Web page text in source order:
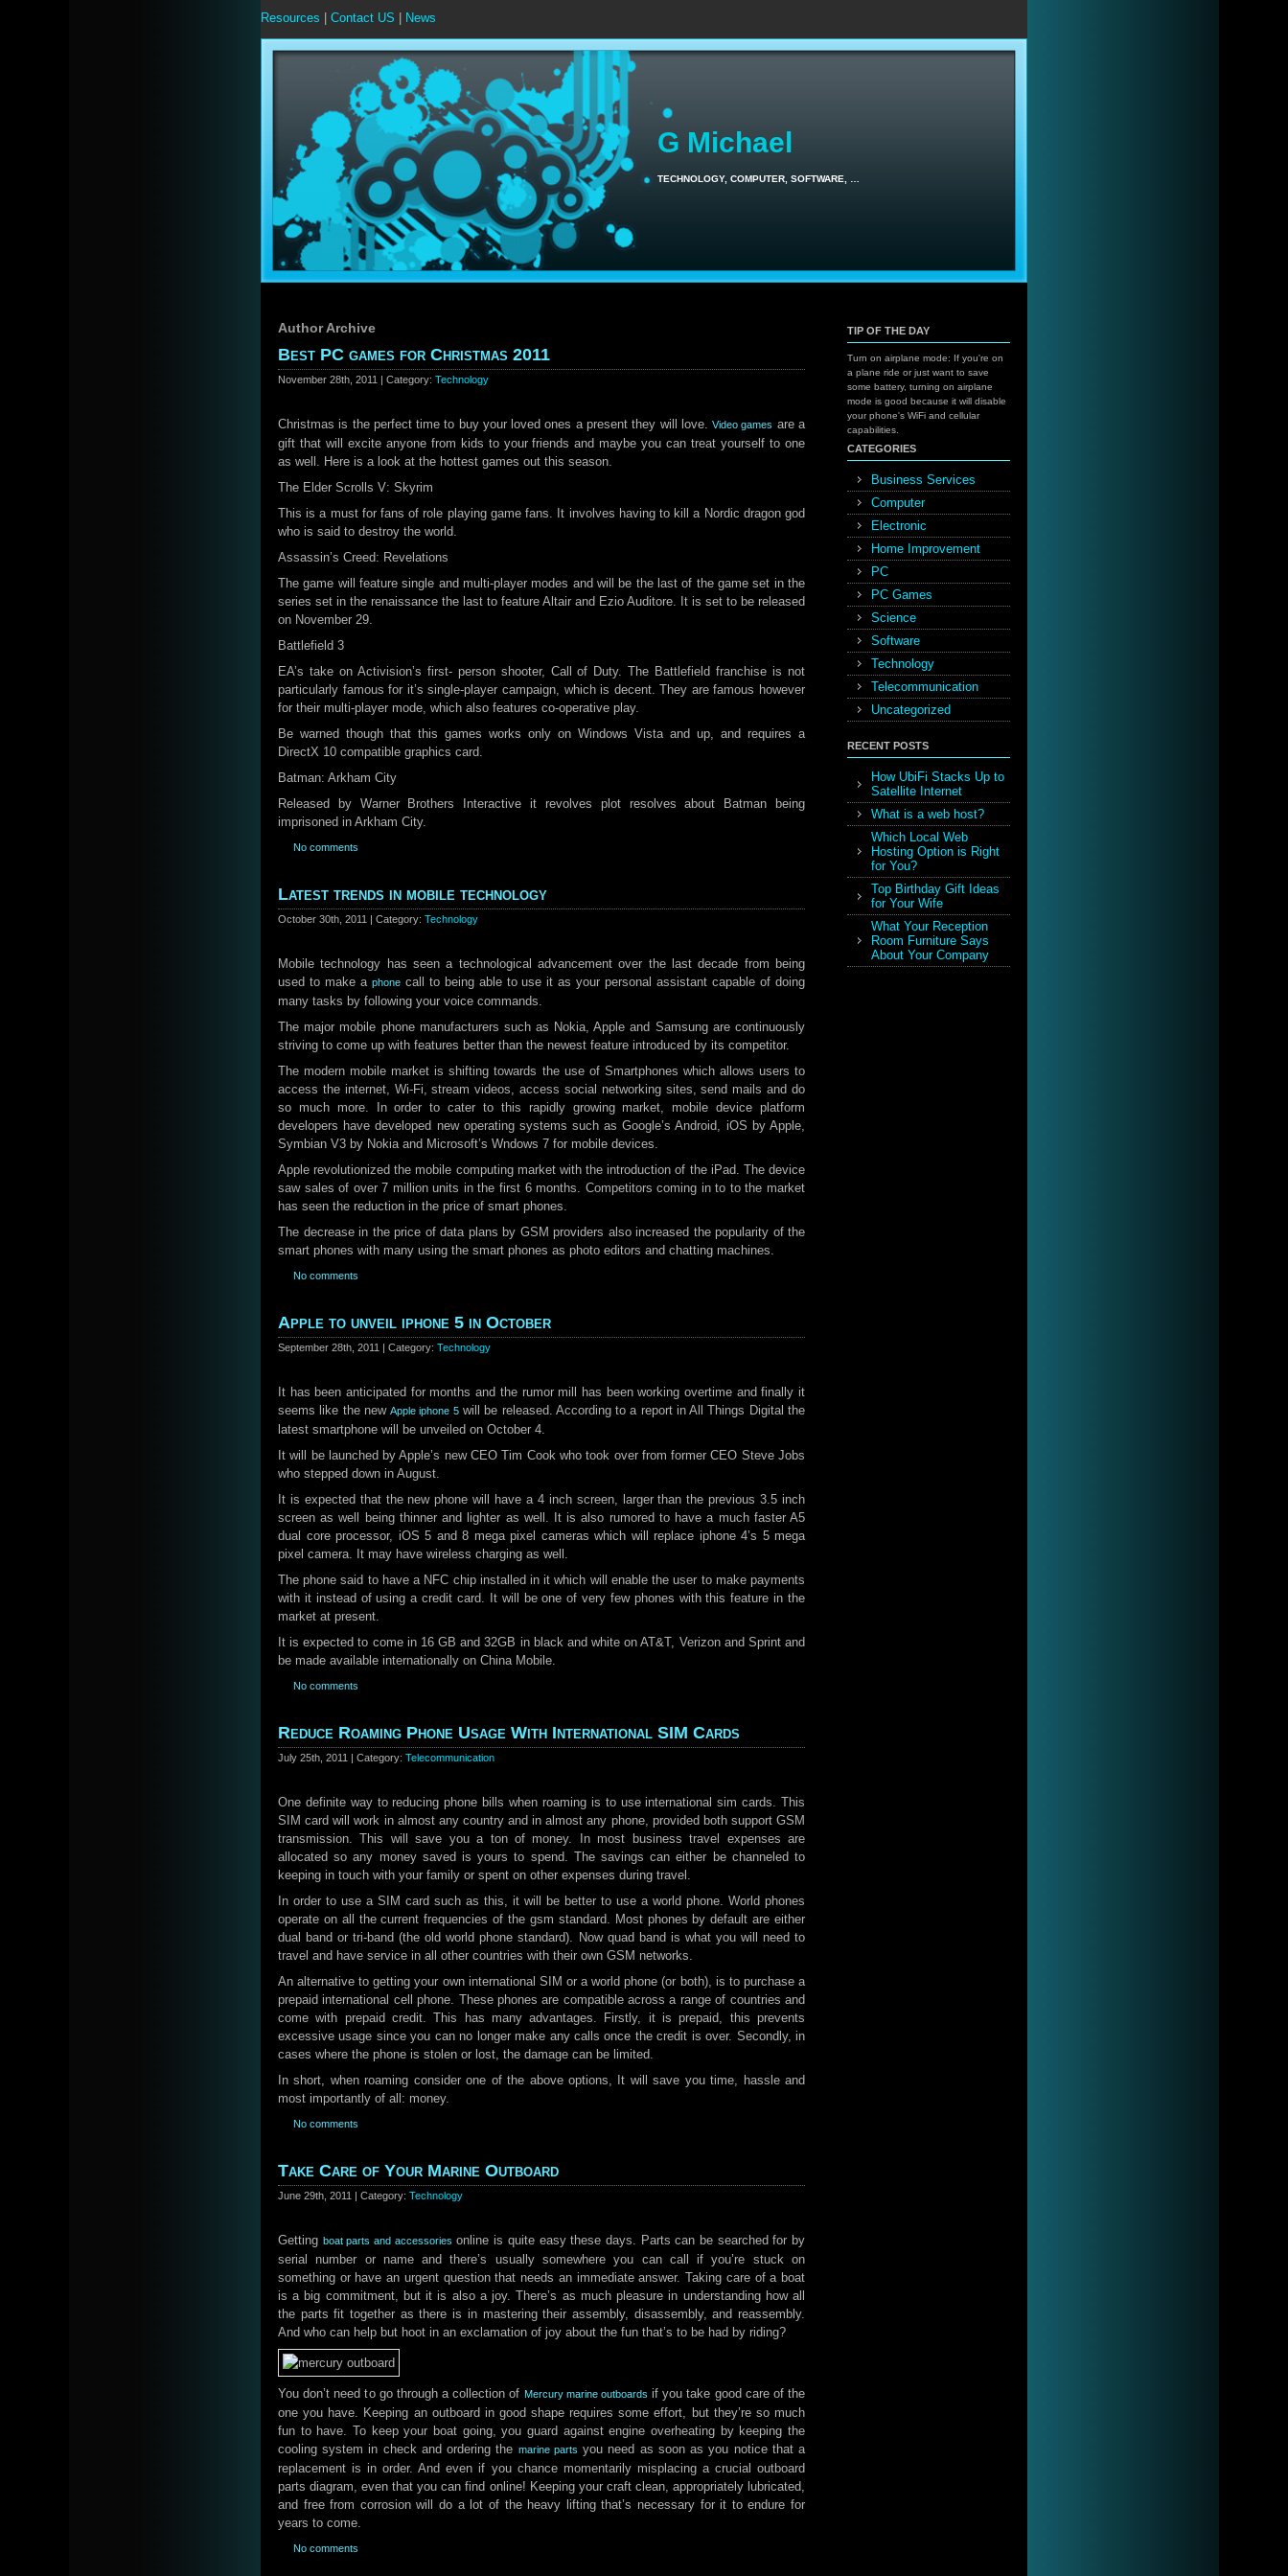
Resources Contact US News
G Michael
TECHNOLOGY, COMPUTER, SOFTWARE, …
Author Archive
Best PC games for Christmas 2011
November 28th, 2011 | Category: Technology
Christmas is the perfect time to buy your loved ones a present they will love.Video games are a
gift that will excite anyone from kids to your friends and maybe you can treat yourself to one
as well. Here is a look at the hottest games out this season.
The Elder Scrolls V: Skyrim
This is a must for fans of role playing game fans. It involves having to kill a Nordic dragon god
who is said to destroy the world.
Assassin’s Creed: Revelations
The game will feature single and multi-player modes and will be the last of the game set in the
series set in the renaissance the last to feature Altair and Ezio Auditore. It is set to be released
on November 29.
Battlefield 3
EA’s take on Activision’s first- person shooter, Call of Duty. The Battlefield franchise is not
particularly famous for it’s single-player campaign, which is decent. They are famous however
for their multi-player mode, which also features co-operative play.
Be warned though that this games works only on Windows Vista and up, and requires a
DirectX 10 compatible graphics card.
Batman: Arkham City
Released by Warner Brothers Interactive it revolves plot resolves about Batman being
imprisoned in Arkham City.
No comments
Latest trends in mobile technology
October 30th, 2011 | Category: Technology
Mobile technology has seen a technological advancement over the last decade from being
used to make a phonecall to being able to use it as your personal assistant capable of doing
many tasks by following your voice commands.
The major mobile phone manufacturers such as Nokia, Apple and Samsung are continuously
striving to come up with features better than the newest feature introduced by its competitor.
The modern mobile market is shifting towards the use of Smartphones which allows users to
access the internet, Wi-Fi, stream videos, access social networking sites, send mails and do
so much more. In order to cater to this rapidly growing market, mobile device platform
developers have developed new operating systems such as Google’s Android, iOS by Apple,
Symbian V3 by Nokia and Microsoft’s Wndows 7 for mobile devices.
Apple revolutionized the mobile computing market with the introduction of the iPad. The device
saw sales of over 7 million units in the first 6 months. Competitors coming in to to the market
has seen the reduction in the price of smart phones.
The decrease in the price of data plans by GSM providers also increased the popularity of the
smart phones with many using the smart phones as photo editors and chatting machines.
No comments
Apple to unveil iphone 5 in October
September 28th, 2011 | Category: Technology
It has been anticipated for months and the rumor mill has been working overtime and finally it
seems like the newApple iphone 5will be released. According to a report in All Things Digital the
latest smartphone will be unveiled on October 4.
It will be launched by Apple’s new CEO Tim Cook who took over from former CEO Steve Jobs
who stepped down in August.
It is expected that the new phone will have a 4 inch screen, larger than the previous 3.5 inch
screen as well being thinner and lighter as well. It is also rumored to have a much faster A5
dual core processor, iOS 5 and 8 mega pixel cameras which will replace iphone 4’s 5 mega
pixel camera. It may have wireless charging as well.
The phone said to have a NFC chip installed in it which will enable the user to make payments
with it instead of using a credit card. It will be one of very few phones with this feature in the
market at present.
It is expected to come in 16 GB and 32GB in black and white on AT&T, Verizon and Sprint and
be made available internationally on China Mobile.
No comments
Reduce Roaming Phone Usage With International SIM Cards
July 25th, 2011 | Category: Telecommunication
One definite way to reducing phone bills when roaming is to use international sim cards. This
SIM card will work in almost any country and in almost any phone, provided both support GSM
transmission. This will save you a ton of money. In most business travel expenses are
allocated so any money saved is yours to spend. The savings can either be channeled to
keeping in touch with your family or spent on other expenses during travel.
In order to use a SIM card such as this, it will be better to use a world phone. World phones
operate on all the current frequencies of the gsm standard. Most phones by default are either
dual band or tri-band (the old world phone standard). Now quad band is what you will need to
travel and have service in all other countries with their own GSM networks.
An alternative to getting your own international SIM or a world phone (or both), is to purchase a
prepaid international cell phone. These phones are compatible across a range of countries and
come with prepaid credit. This has many advantages. Firstly, it is prepaid, this prevents
excessive usage since you can no longer make any calls once the credit is over. Secondly, in
cases where the phone is stolen or lost, the damage can be limited.
In short, when roaming consider one of the above options, It will save you time, hassle and
most importantly of all: money.
No comments
Take Care of Your Marine Outboard
June 29th, 2011 | Category: Technology
Getting boat parts and accessories online is quite easy these days. Parts can be searched for by
serial number or name and there’s usually somewhere you can call if you’re stuck on
something or have an urgent question that needs an immediate answer. Taking care of a boat
is a big commitment, but it is also a joy. There’s as much pleasure in understanding how all
the parts fit together as there is in mastering their assembly, disassembly, and reassembly.
And who can help but hoot in an exclamation of joy about the fun that’s to be had by riding?
You don’t need to go through a collection of Mercury marine outboards if you take good care of the
one you have. Keeping an outboard in good shape requires some effort, but they’re so much
fun to have. To keep your boat going, you guard against engine overheating by keeping the
cooling system in check and ordering the marine parts you need as soon as you notice that a
replacement is in order. And even if you chance momentarily misplacing a crucial outboard
parts diagram, even that you can find online! Keeping your craft clean, appropriately lubricated,
and free from corrosion will do a lot of the heavy lifting that’s necessary for it to endure for
years to come.
No comments
TIP OF THE DAY
Turn on airplane mode: If you're on
a plane ride or just want to save
some battery, turning on airplane
mode is good because it will disable
your phone's WiFi and cellular
capabilities.
CATEGORIES
Business Services
Computer
Electronic
Home Improvement
PC
PC Games
Science
Software
Technology
Telecommunication
Uncategorized
RECENT POSTS
How UbiFi Stacks Up to
Satellite Internet
What is a web host?
Which Local Web
Hosting Option is Right
for You?
Top Birthday Gift Ideas
for Your Wife
What Your Reception
Room Furniture Says
About Your Company